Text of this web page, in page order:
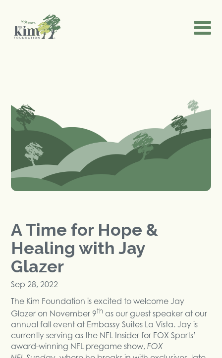
A Time for Hope &
Healing with Jay
Glazer
Sep 28, 2022
The Kim Foundation is excited to welcome Jay
Glazer on November 9th as our guest speaker at our
annual fall event at Embassy Suites La Vista. Jay is
currently serving as the NFL Insider for FOX Sports’
award-winning NFL pregame show,FOX